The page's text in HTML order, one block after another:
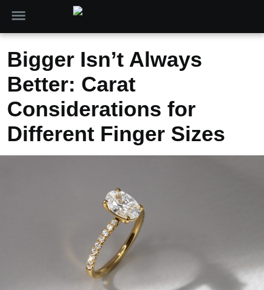
Bigger Isn’t Always
Better: Carat
Considerations for
Different Finger Sizes